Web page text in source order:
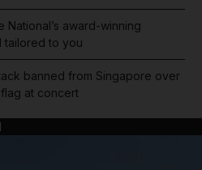
award-winning
tailored to you
banned from Singapore over
at concert